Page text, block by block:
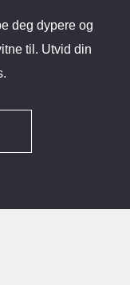
deg dypere og
til. Utvid din